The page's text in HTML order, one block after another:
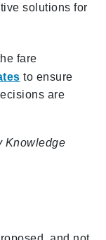
solutions for
fare
to ensure
are
Knowledge